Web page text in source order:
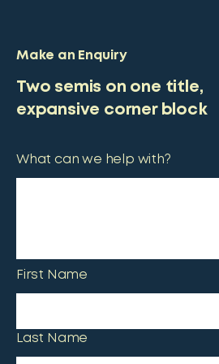
Make an Enquiry
Two semis on one title,
expansive corner block
What can we help with?
First Name
Last Name